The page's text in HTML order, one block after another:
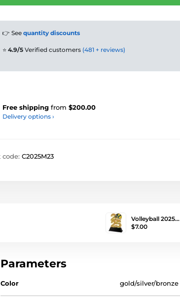
👉 See quantity discounts
⭐ 4.9/5 Verified customers (481 + reviews)
Free shipping from $200.00
Delivery options ›
code: C2025M23
Volleyball 2025…
$7.00
Parameters
Color gold/silver/bronze